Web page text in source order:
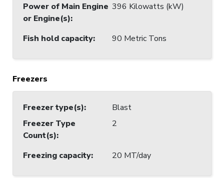
Power of Main Engine
or Engine(s):
396 Kilowatts (kW)
Fish hold capacity: 90 Metric Tons
Freezers
Freezer type(s):
Blast
Freezer Type
Count(s):
2
Freezing capacity: 20 MT/day